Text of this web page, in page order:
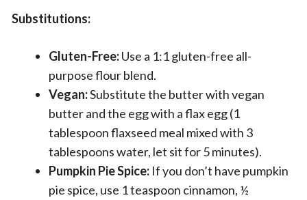
Substitutions:
Gluten-Free:Use a 1:1 gluten-free all-
purpose flour blend.
Vegan:Substitute the butter with vegan
butter and the egg with a flax egg (1
tablespoon flaxseed meal mixed with 3
tablespoons water, let sit for 5 minutes).
Pumpkin Pie Spice: If you don’t have pumpkin
pie spice, use 1 teaspoon cinnamon, ½